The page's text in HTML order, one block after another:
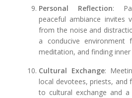
Personal Reflection:
peaceful ambiance invites
from the noise and
a conducive environment
meditation, and finding inner
Cultural Exchange:
local devotees, priests, and
to cultural exchange and